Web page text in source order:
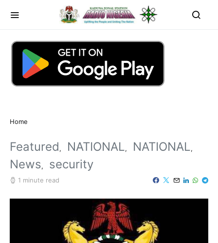
Home
Featured NATIONAL
NATIONAL
News
security
1 minute read